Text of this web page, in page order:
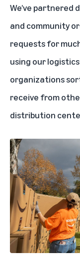
We’ve partnered
and community
requests for
using our
organizations
receive from
distribution